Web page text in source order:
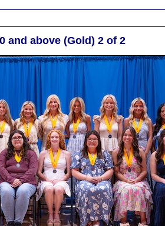
and above (Gold) 2 of 2